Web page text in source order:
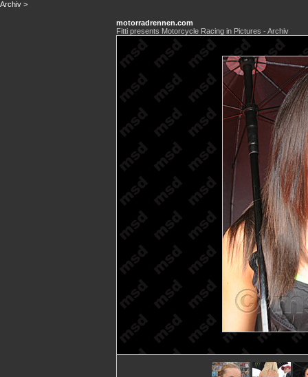
Archiv >
motorradrennen.com
Fitti presents Motorcycle Racing in Pictures - Archiv